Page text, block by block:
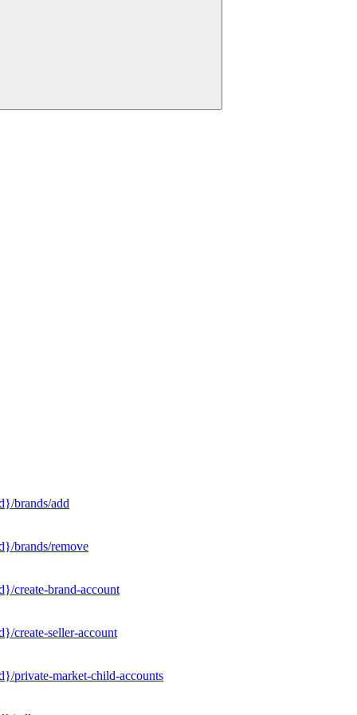
brands/add
brands/remove
create-brand-account
create-seller-account
private-market-child-accounts